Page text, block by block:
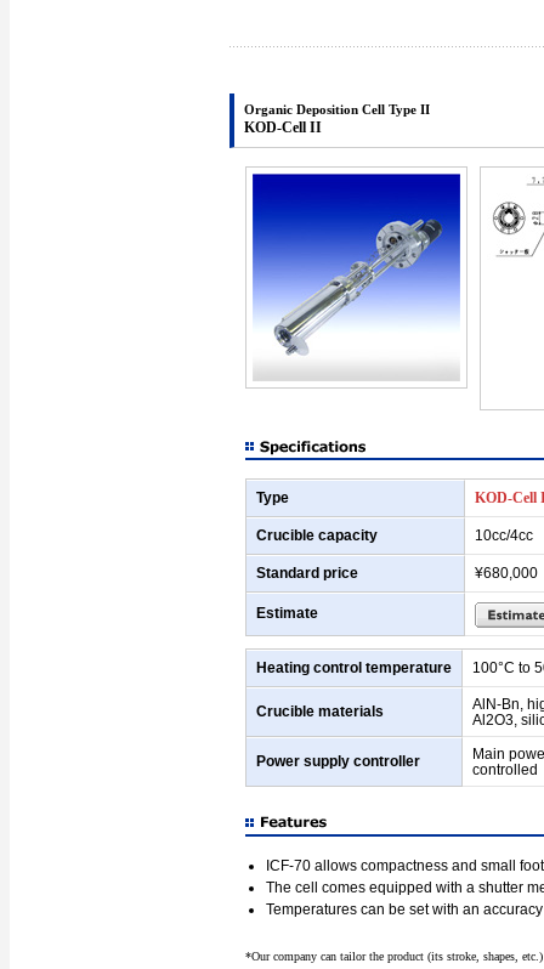
Organic Deposition Cell Type II
KOD-Cell II
Type KOD-Cell
Crucible capacity 10cc/4cc
Standard price ¥680,000
Estimate
Heating control temperature 100°C to
Crucible materials
AlN-Bn,
Al2O3,
Power supply controller
Main
controlled
ICF-70 allows compactness and small
The cell comes equipped with a shutter
Temperatures can be set with an
*Our company can tailor the product (its stroke, shapes,